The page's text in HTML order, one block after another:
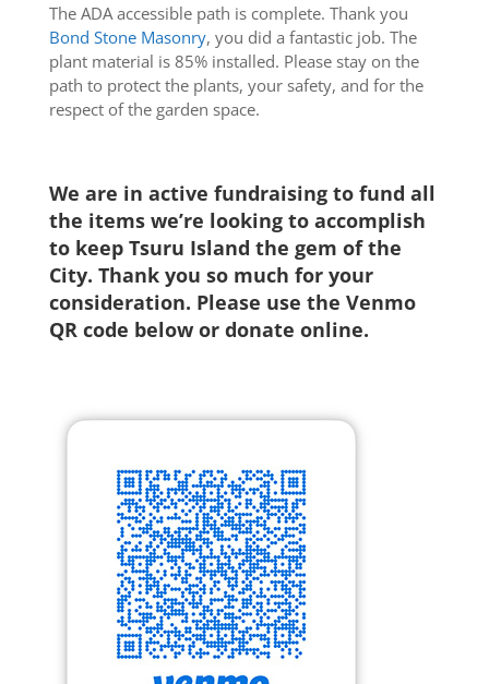
The ADA accessible path is complete. Thank you
Bond Stone Masonry, you did a fantastic job. The
plant material is 85% installed. Please stay on the
path to protect the plants, your safety, and for the
respect of the garden space.
We are in active fundraising to fund all
the items we’re looking to accomplish
to keep Tsuru Island the gem of the
City. Thank you so much for your
consideration. Please use the Venmo
QR code below or donate online.